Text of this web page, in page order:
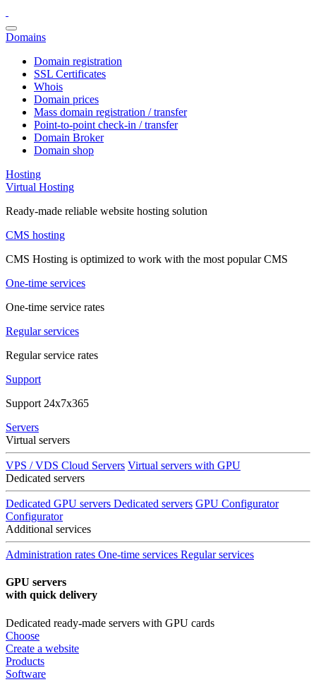
Domains
Domain registration
SSL Certificates
Whois
Domain prices
Mass domain registration / transfer
Point-to-point check-in / transfer
Domain Broker
Domain shop
Hosting
Virtual Hosting
Ready-made reliable website hosting solution
CMS hosting
CMS Hosting is optimized to work with the most popular CMS
One-time services
One-time service rates
Regular services
Regular service rates
Support
Support 24x7x365
Servers
Virtual servers
VPS / VDS Cloud Servers Virtual servers with GPU
Dedicated servers
Dedicated GPU servers Dedicated servers GPU Configurator
Configurator
Additional services
Administration rates One-time services Regular services
GPU servers
with quick delivery
Dedicated ready-made servers with GPU cards
Choose
Create a website
Products
Software